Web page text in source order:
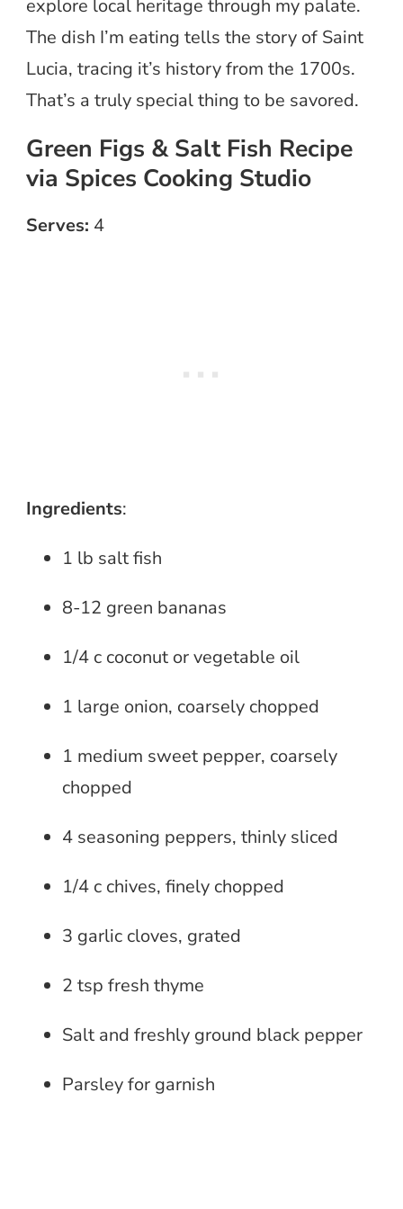
explore local heritage through my palate.
The dish I’m eating tells the story of Saint
Lucia, tracing it’s history from the 1700s.
That’s a truly special thing to be savored.
Green Figs & Salt Fish Recipe
via Spices Cooking Studio
Serves: 4
Ingredients:
1 lb salt fish
8-12 green bananas
1/4 c coconut or vegetable oil
1 large onion, coarsely chopped
1 medium sweet pepper, coarsely
chopped
4 seasoning peppers, thinly sliced
1/4 c chives, finely chopped
3 garlic cloves, grated
2 tsp fresh thyme
Salt and freshly ground black pepper
Parsley for garnish